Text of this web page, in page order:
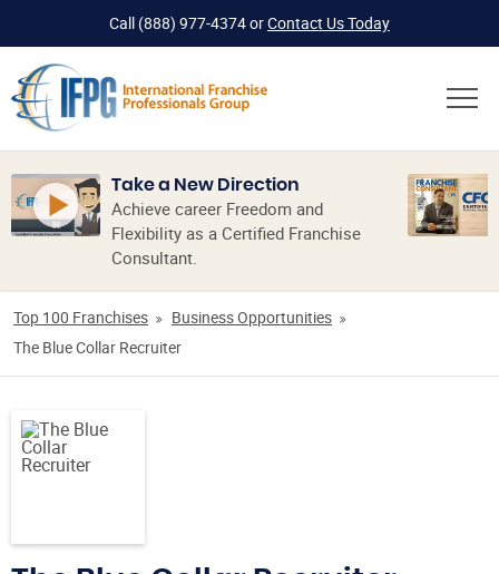
Call (888) 977-4374orContact Us Today
Take a New Direction
Achieve career Freedom and
Flexibility as a Certified Franchise
Consultant.
Top 100 Franchises
Business Opportunities
The Blue Collar Recruiter